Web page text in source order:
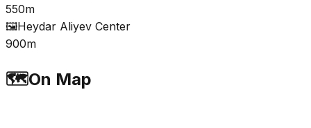
550m
🖼️Heydar Aliyev Center
900m
🗺️On Map